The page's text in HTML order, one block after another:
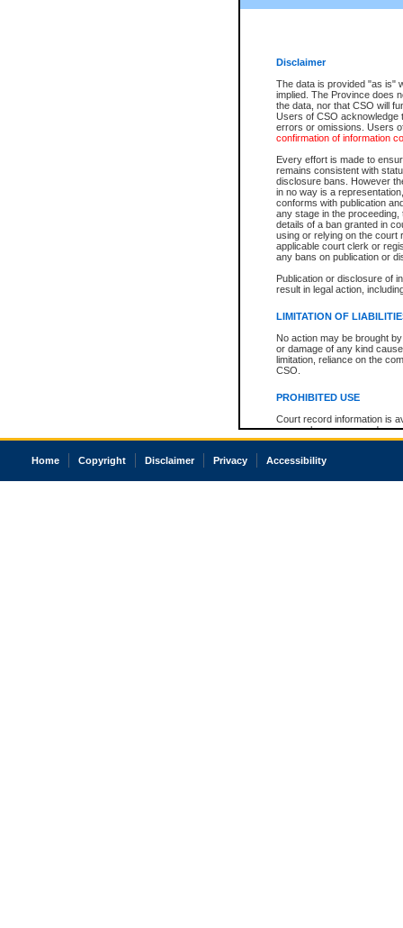
Disclaimer
The data is provided "as is"
implied. The Province does
the data, nor that CSO will
Users of CSO acknowledge
errors or omissions. Users
confirmation of information
Every effort is made to
remains consistent with
disclosure bans. However
in no way is a
conforms with publication
any stage in the
details of a ban granted in
using or relying on the court
applicable court clerk or
any bans on publication or
Publication or disclosure of
result in legal action,
LIMITATION OF
No action may be brought
or damage of any kind
limitation, reliance on the
CSO.
PROHIBITED USE
Court record information is
research purposes and may
resale or other commercial
Office of the Chief Justice
court record information
The accepted methods of
premium BC Registries and
Home Copyright Disclaimer Privacy Accessibility